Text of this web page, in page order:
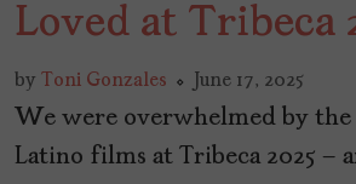
Loved at Tribeca
by Toni Gonzales June 17, 2025
We were overwhelmed by
Latino films at Tribeca 2025 –